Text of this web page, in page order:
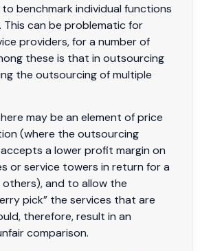
benchmark individual functions
This can be problematic for
providers, for a number of
these is that in outsourcing
the outsourcing of multiple
may be an element of price
(where the outsourcing
a lower profit margin on
or service towers in return for a
others), and to allow the
pick” the services that are
therefore, result in an
comparison.